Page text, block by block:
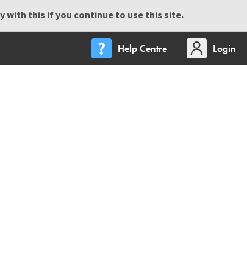
with this if you continue to use this site.
Help Centre
Login